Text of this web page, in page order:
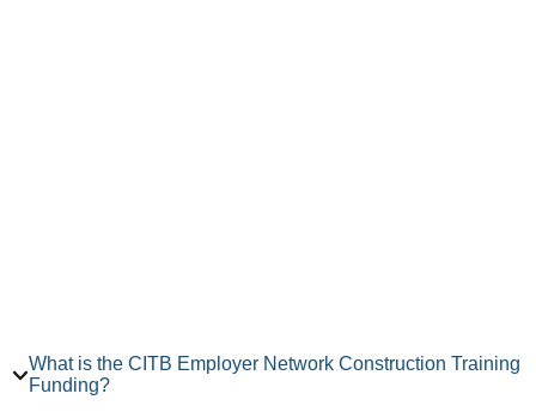
What is the CITB Employer Network Construction Training
Funding?